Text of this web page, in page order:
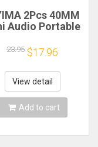
2Pcs 40MM
Audio Portable
5W Full Range
Speaker Rubber
Side NdFeB
Speaker
23.95 $17.96
View detail
Add to cart